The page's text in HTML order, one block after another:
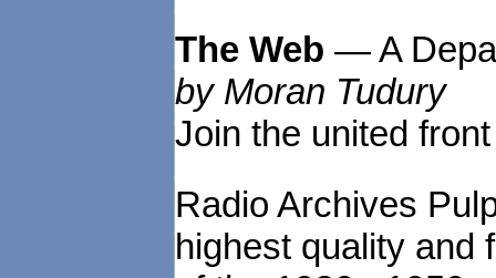
The Web — A
by Moran Tudury
Join the united
Radio Archives
highest quality and